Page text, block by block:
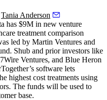
Tania Anderson
has $9M in new venture
treatment comparison
led by Martin Ventures and
Shub and prior investors like
Ventures, and Blue Heron
software lets
highest cost treatments using
The funds will be used to
base.